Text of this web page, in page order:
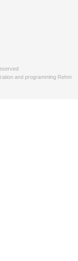
and programming Rehm